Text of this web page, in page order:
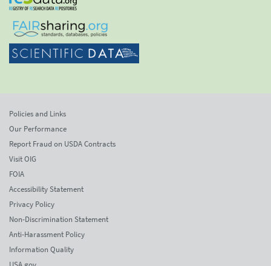
Policies and Links
Our Performance
Report Fraud on USDA Contracts
Visit OIG
FOIA
Accessibility Statement
Privacy Policy
Non-Discrimination Statement
Anti-Harassment Policy
Information Quality